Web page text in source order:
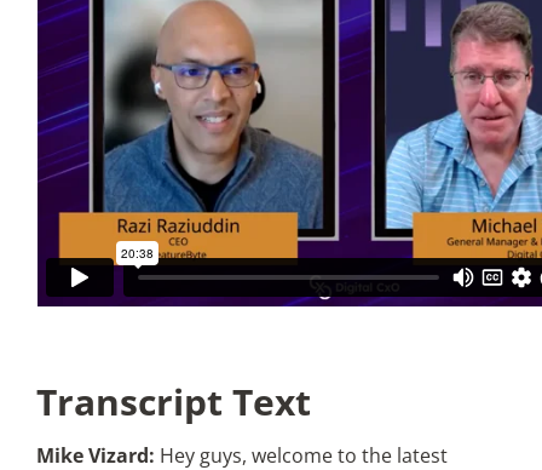
Transcript Text
Mike Vizard: Hey guys, welcome to the latest